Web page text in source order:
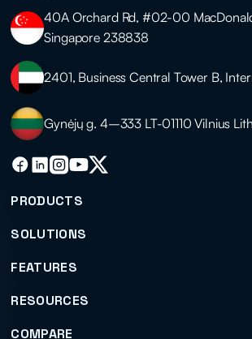
40A Orchard Rd, #02-00
Singapore 238838
2401, Business Central Tower B,
Gynėjų g. 4–333 LT-01110 Vilnius
PRODUCTS
SOLUTIONS
FEATURES
RESOURCES
COMPARE